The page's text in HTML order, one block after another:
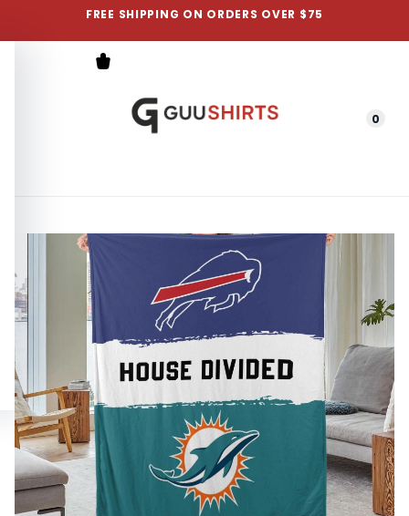
FREE SHIPPING ON ORDERS OVER $75
Menu 0